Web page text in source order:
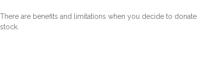
There are benefits and limitations when you decide to donate
stock.